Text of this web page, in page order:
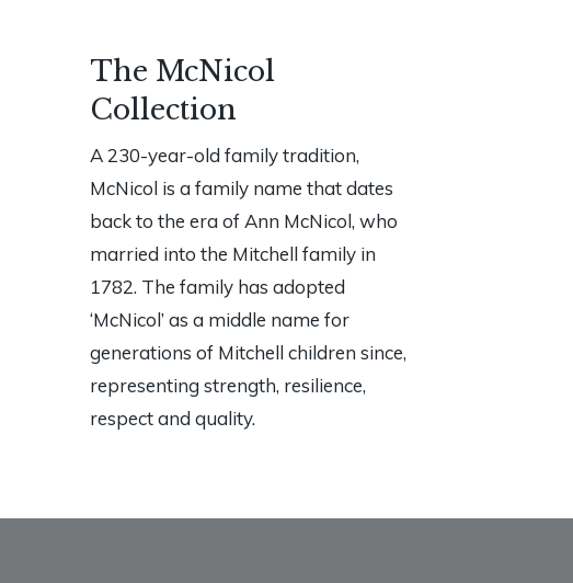
The McNicol
Collection
A 230-year-old family tradition,
McNicol is a family name that dates
back to the era of Ann McNicol, who
married into the Mitchell family in
1782. The family has adopted
‘McNicol’ as a middle name for
generations of Mitchell children since,
representing strength, resilience,
respect and quality.